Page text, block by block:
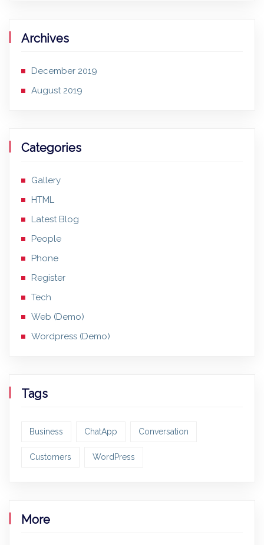
Archives
December 2019
August 2019
Categories
Gallery
HTML
Latest Blog
People
Phone
Register
Tech
Web (Demo)
Wordpress (Demo)
Tags
Business ChatApp Conversation
Customers WordPress
More